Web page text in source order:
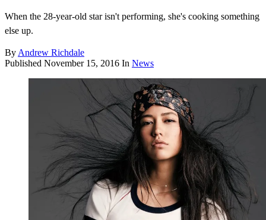
When the 28-year-old star isn't performing, she's cooking something
else up.
By Andrew Richdale
Published November 15, 2016 In News